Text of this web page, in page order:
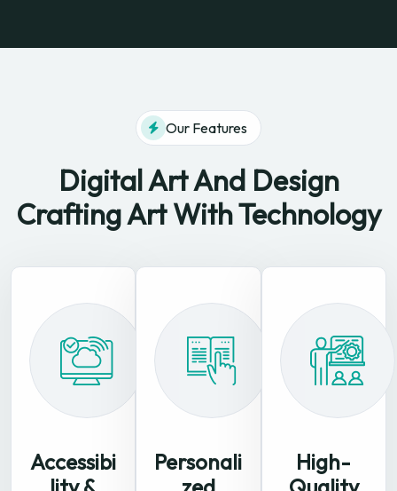
Our Features
Digital Art And Design
CraftingArt With Technology
Accessibi
Personali
High-